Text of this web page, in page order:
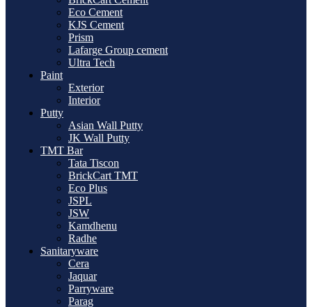
Eco Cement
KJS Cement
Prism
Lafarge Group cement
Ultra Tech
Paint
Exterior
Interior
Putty
Asian Wall Putty
JK Wall Putty
TMT Bar
Tata Tiscon
BrickCart TMT
Eco Plus
JSPL
JSW
Kamdhenu
Radhe
Sanitaryware
Cera
Jaquar
Parryware
Parag